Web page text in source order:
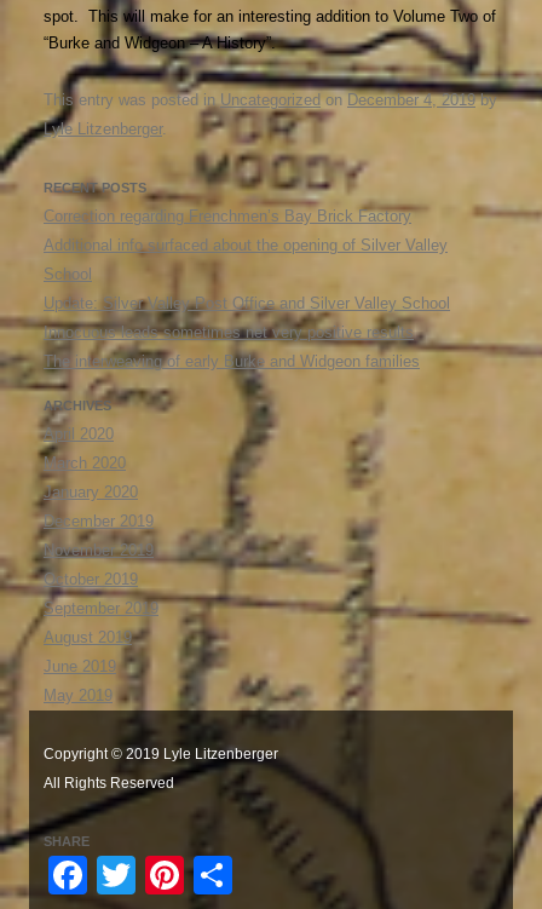
spot. This will make for an interesting addition to Volume Two of
“Burke and Widgeon – A History”.
This entry was posted in Uncategorized on December 4, 2019by
Lyle Litzenberger.
RECENT POSTS
Correction regarding Frenchmen’s Bay Brick Factory
Additional info surfaced about the opening of Silver Valley
School
Update: Silver Valley Post Office and Silver Valley School
Innocuous leads sometimes net very positive results
The interweaving of early Burke and Widgeon families
ARCHIVES
April 2020
March 2020
January 2020
December 2019
November 2019
October 2019
September 2019
August 2019
June 2019
May 2019
Copyright © 2019 Lyle Litzenberger
All Rights Reserved
SHARE
Facebook
TwitterPinterest
Share